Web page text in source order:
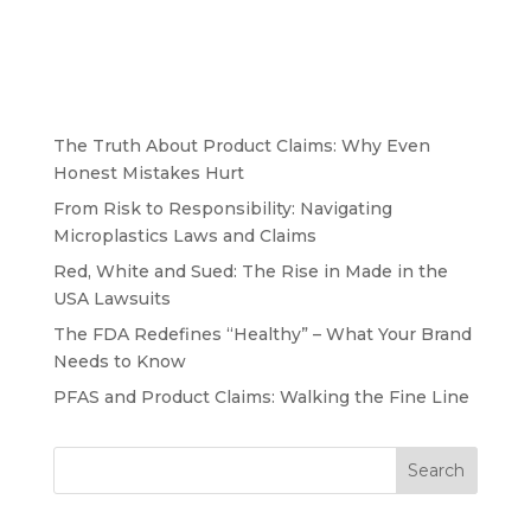
The Truth About Product Claims: Why Even
Honest Mistakes Hurt
From Risk to Responsibility: Navigating
Microplastics Laws and Claims
Red, White and Sued: The Rise in Made in the
USA Lawsuits
The FDA Redefines “Healthy” – What Your Brand
Needs to Know
PFAS and Product Claims: Walking the Fine Line
Search